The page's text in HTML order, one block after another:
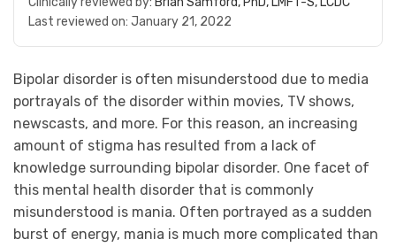
Last reviewed on: January 21, 2022
Bipolar disorder is often misunderstood due to media
portrayals of the disorder within movies, TV shows,
newscasts, and more. For this reason, an increasing
amount of stigma has resulted from a lack of
knowledge surrounding bipolar disorder. One facet of
this mental health disorder that is commonly
misunderstood is mania. Often portrayed as a sudden
burst of energy, mania is much more complicated than